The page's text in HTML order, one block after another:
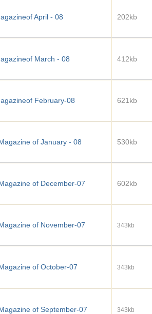
April - 08 202kb
March - 08 412kb
February-08 621kb
of January - 08 530kb
of December-07 602kb
of November-07 343kb
of October-07 343kb
of September-07 343kb